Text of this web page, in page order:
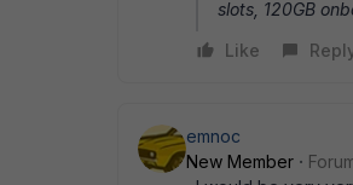
slots, 120GB
Like
emnoc
New Member